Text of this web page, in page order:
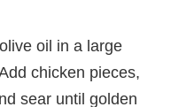
oil in a large
chicken pieces,
sear until golden